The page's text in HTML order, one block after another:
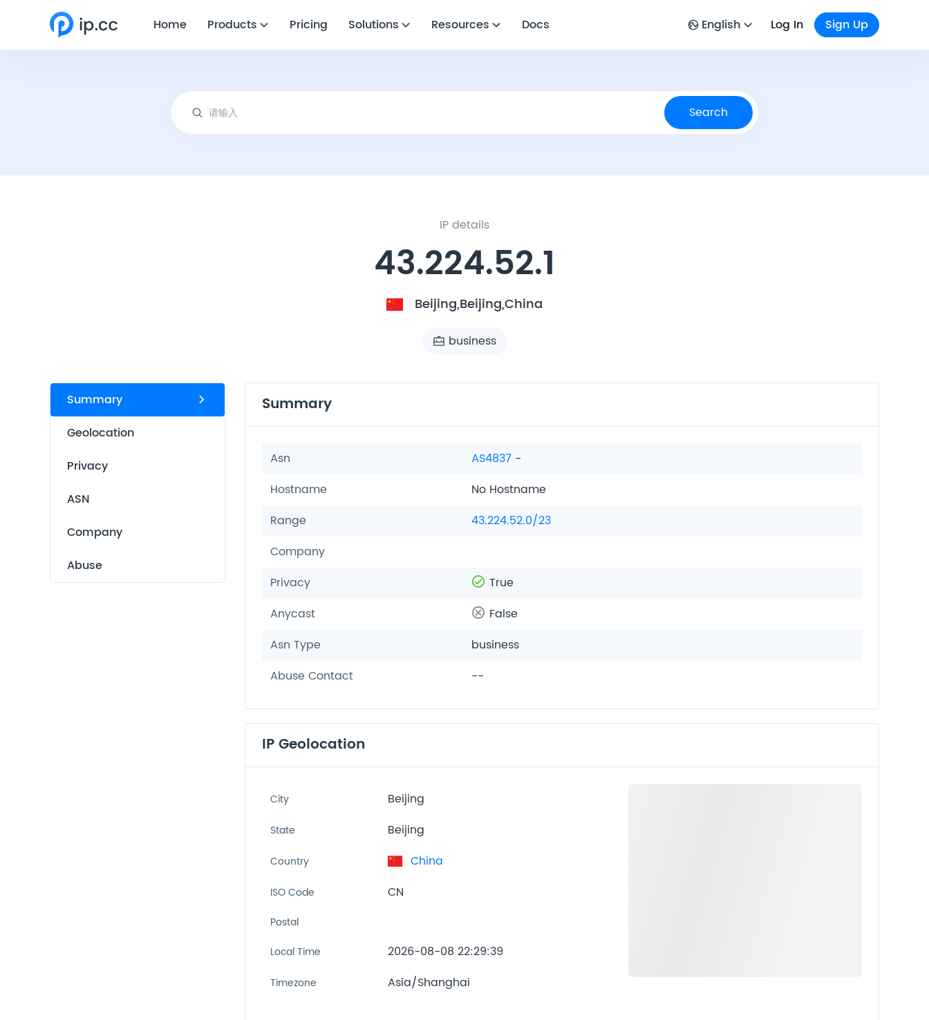
Home Products Pricing Solutions Resources Docs English Log In Sign Up
Search
IP details
43.224.52.1
Beijing,Beijing,China
business
Summary
Geolocation
Privacy
ASN
Company
Abuse
Summary
Asn AS4837-
Hostname
No Hostname
Range
43.224.52.0/23
Company
Privacy
True
Anycast
False
Asn Type
business
Abuse Contact
--
IP Geolocation
City Beijing
State Beijing
Country China
ISO Code CN
Postal
Local Time
2026-08-08 22:29:39
Timezone Asia/Shanghai